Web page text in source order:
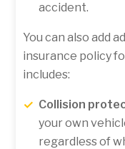
accident.
You can also add
insurance policy
includes:
Collision
your own
regardless of